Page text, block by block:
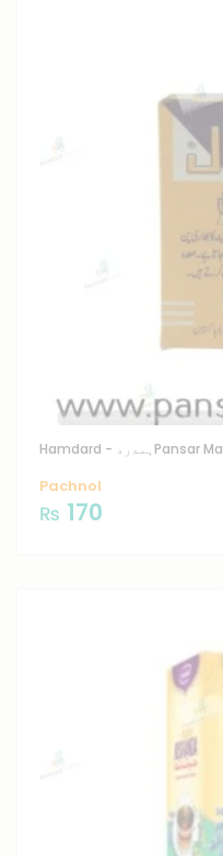
Hamdard - ہمدرد
Pachnol
₨ 170